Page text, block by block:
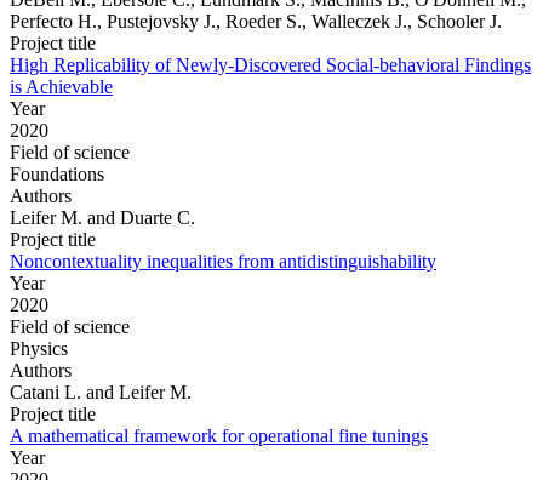
Perfecto H., Pustejovsky J., Roeder S., Walleczek J., Schooler J.
Project title
High Replicability of Newly-Discovered Social-behavioral Findings
is Achievable
Year
2020
Field of science
Foundations
Authors
Leifer M. and Duarte C.
Project title
Noncontextuality inequalities from antidistinguishability
Year
2020
Field of science
Physics
Authors
Catani L. and Leifer M.
Project title
A mathematical framework for operational fine tunings
Year